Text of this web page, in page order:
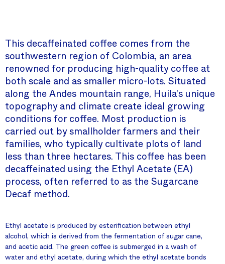
This decaffeinated coffee comes from the
southwestern region of Colombia, an area
renowned for producing high-quality coffee at
both scale and as smaller micro-lots. Situated
along the Andes mountain range, Huila's unique
topography and climate create ideal growing
conditions for coffee. Most production is
carried out by smallholder farmers and their
families, who typically cultivate plots of land
less than three hectares. This coffee has been
decaffeinated using the Ethyl Acetate (EA)
process, often referred to as the Sugarcane
Decaf method.
Ethyl acetate is produced by esterification between ethyl
alcohol, which is derived from the fermentation of sugar cane,
and acetic acid. The green coffee is submerged in a wash of
water and ethyl acetate, during which the ethyl acetate bonds